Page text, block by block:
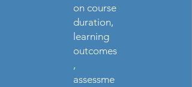
on course
duration,
learning
outcomes
,
assessme